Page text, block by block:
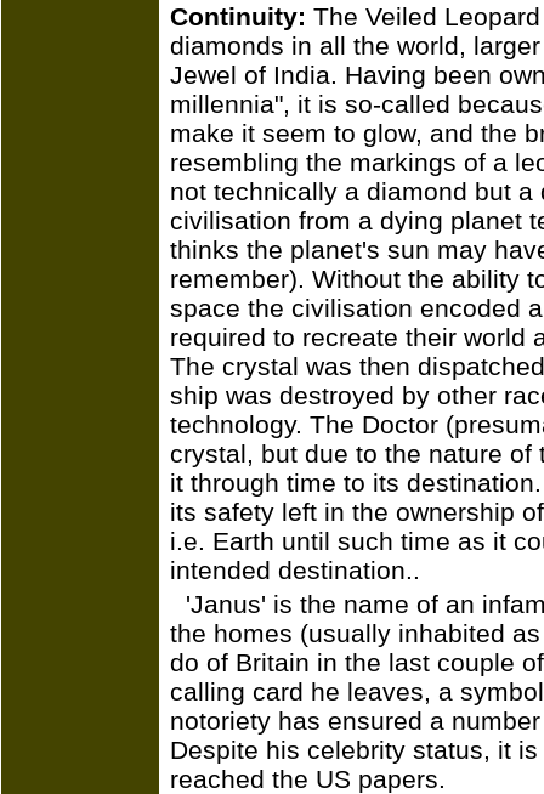
Continuity: The Veiled
diamonds in all the world,
Jewel of India. Having been
millennia", it is so-called
make it seem to glow, and the
resembling the markings of a
not technically a diamond but
civilisation from a dying planet
thinks the planet's sun may
remember). Without the ability
space the civilisation encoded
required to recreate their world
The crystal was then
ship was destroyed by other
technology. The Doctor
crystal, but due to the nature
it through time to its
its safety left in the ownership
i.e. Earth until such time as it
intended destination..
'Janus' is the name of an
the homes (usually inhabited
do of Britain in the last couple
calling card he leaves, a
notoriety has ensured a
Despite his celebrity status, it
reached the US papers.